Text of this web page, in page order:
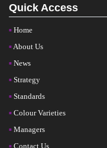
Quick Access
Home
About Us
News
Strategy
Standards
Colour Varieties
Managers
Contact Us